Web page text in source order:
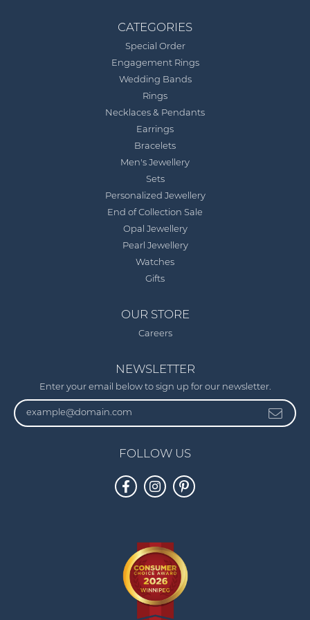
CATEGORIES
Special Order
Engagement Rings
Wedding Bands
Rings
Necklaces & Pendants
Earrings
Bracelets
Men's Jewellery
Sets
Personalized Jewellery
End of Collection Sale
Opal Jewellery
Pearl Jewellery
Watches
Gifts
OUR STORE
Careers
NEWSLETTER
Enter your email below to sign up for our newsletter.
FOLLOW US